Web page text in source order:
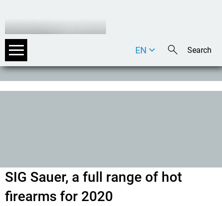
DE
EN
SIG Sauer, a full range of hot
firearms for 2020